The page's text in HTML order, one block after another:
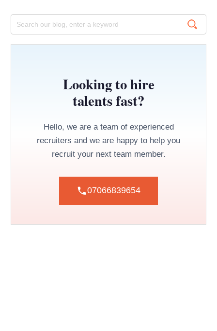
Looking to hire
talents fast?
Hello, we are a team of experienced
recruiters and we are happy to help you
recruit your next team member.
07066839654